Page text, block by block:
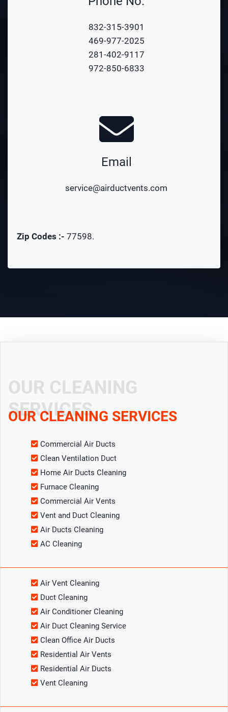
832-315-3901
469-977-2025
281-402-9117
972-850-6833
Email
service@airductvents.com
Zip Codes :- 77598.
OUR CLEANING
SERVICES
OUR CLEANING SERVICES
Commercial Air Ducts
Clean Ventilation Duct
Home Air Ducts Cleaning
Furnace Cleaning
Commercial Air Vents
Vent and Duct Cleaning
Air Ducts Cleaning
AC Cleaning
Air Vent Cleaning
Duct Cleaning
Air Conditioner Cleaning
Air Duct Cleaning Service
Clean Office Air Ducts
Residential Air Vents
Residential Air Ducts
Vent Cleaning